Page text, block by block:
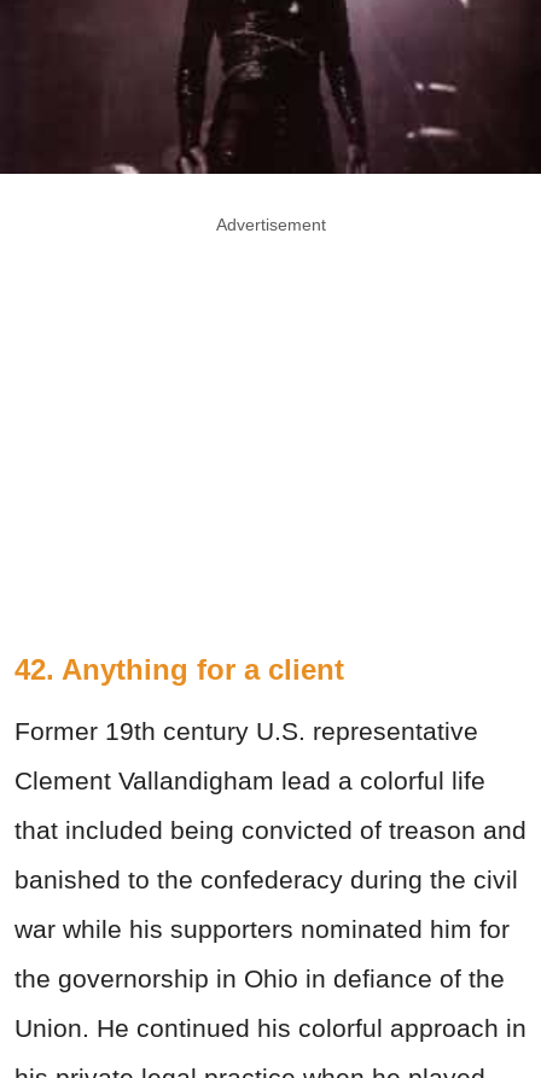
Advertisement
42. Anything for a client
Former 19th century U.S. representative
Clement Vallandigham lead a colorful life
that included being convicted of treason and
banished to the confederacy during the civil
war while his supporters nominated him for
the governorship in Ohio in defiance of the
Union. He continued his colorful approach in